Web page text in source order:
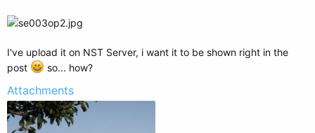
I've upload it on NST Server, i want it to be shown right in the
post
so... how?
Attachments